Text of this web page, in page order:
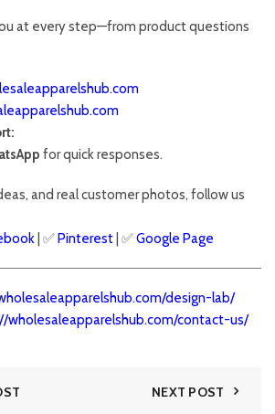
at every step—from product questions
for quick responses.
and real customer photos, follow us
| ✅Pinterest | ✅Google Page
design-lab/
wholesaleapparelshub.com/contact-us/
NEXT POST